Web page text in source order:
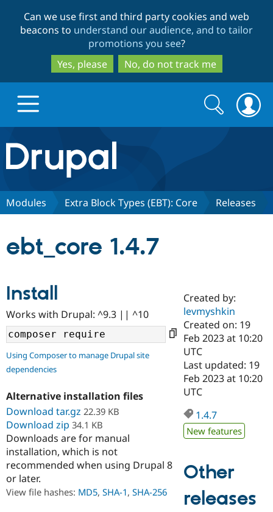
to
main
content
to
search
Can we use first and third party cookies and web
beacons to understand our audience, and to tailor
promotions you see?
Yes, please
No, do not track me
Drupal.org home
Discover Drupal
Drupal AI
Drupal for
Drupal for
Developer
Drupal
Guide
Find a
Certified
Become a
Certified
Find a
Provider
Find a
Partner
Community
Community
DrupalCon
Events
Support Drupal
Donate
Become a
Get Started
Try Drupal CMS
Try Hosting
Search
form
Search
Modules Extra Block Types (EBT): Core Releases
ebt_core 1.4.7
Install
Works with Drupal: ^9.3 || ^10
Using Composer to manage Drupal site
dependencies
Alternative installation files
Download tar.gz 22.39 KB
Download zip 34.1 KB
Downloads are for manual
installation, which is not
recommended when using Drupal 8
or later.
View file hashes: MD5, SHA-1, SHA-256
Created by:
levmyshkin
Created on: 19
Feb 2023 at 10:20
UTC
Last updated: 19
Feb 2023 at 10:20
UTC
1.4.7
New features
Other
releases